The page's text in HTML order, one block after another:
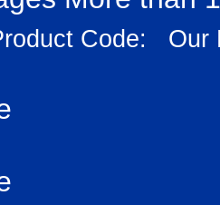
Code: Our